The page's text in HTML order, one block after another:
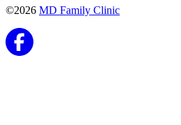
©2026 MD Family Clinic